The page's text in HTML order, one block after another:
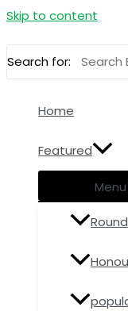
Skip to content
Search for:
Home
Featured